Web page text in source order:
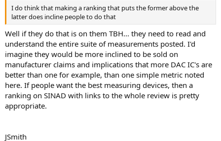
I do think that making a ranking that puts the former above the
latter does incline people to do that
Well if they do that is on them TBH... they need to read and
understand the entire suite of measurements posted. I'd
imagine they would be more inclined to be sold on
manufacturer claims and implications that more DAC IC's are
better than one for example, than one simple metric noted
here. If people want the best measuring devices, then a
ranking on SINAD with links to the whole review is pretty
appropriate.
JSmith